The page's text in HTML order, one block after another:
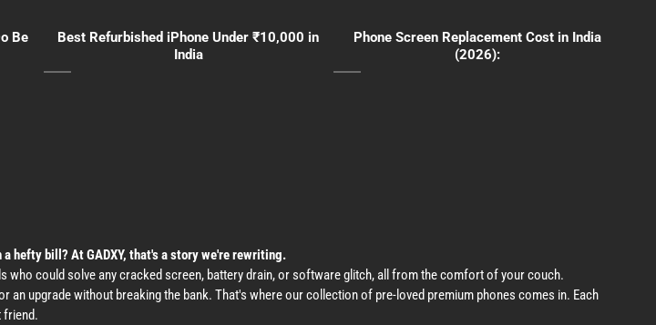
Be
Best Refurbished iPhone Under ₹10,000 in
India
Phone Screen Replacement Cost in India
(2026):
hefty bill? At GADXY, that's a story we're rewriting.
who could solve any cracked screen, battery drain, or software glitch, all from the comfort of your couch.
upgrade without breaking the bank. That's where our collection of pre-loved premium phones comes in. Each
friend.